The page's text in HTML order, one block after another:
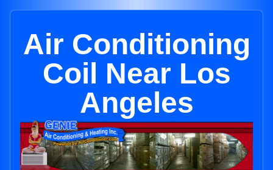
Air Conditioning
Coil Near Los
Angeles